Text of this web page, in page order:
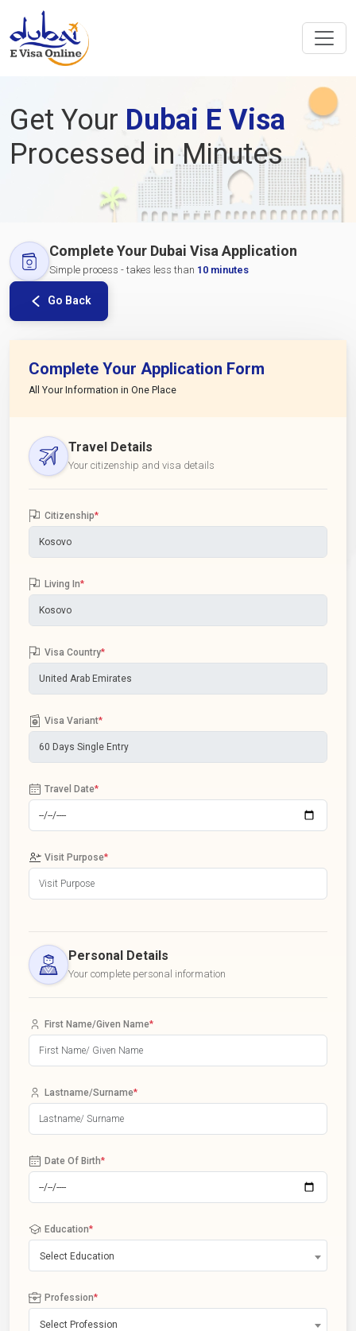
Get Your Dubai E Visa
Processed in Minutes
Complete Your Dubai Visa Application
Simple process - takes less than 10 minutes
Go Back
Complete Your Application Form
All Your Information in One Place
Travel Details
Your citizenship and visa details
Citizenship*
Living In*
Visa Country*
Visa Variant*
Travel Date*
Visit Purpose*
Personal Details
Your complete personal information
First Name/Given Name*
Lastname/Surname*
Date Of Birth*
Education*
Select Education
Profession*
Select Profession